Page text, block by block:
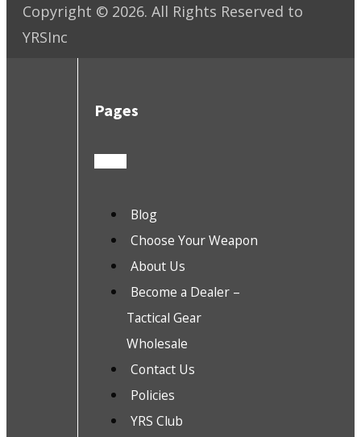
Copyright © 2026. All Rights Reserved to
YRSInc
Pages
Blog
Choose Your Weapon
About Us
Become a Dealer –
Tactical Gear
Wholesale
Contact Us
Policies
YRS Club